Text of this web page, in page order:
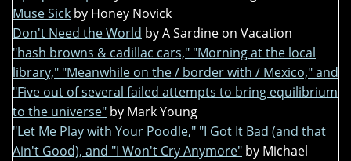
Muse Sick by Honey Novick
Don't Need the World by A Sardine on Vacation
"hash browns & cadillac cars," "Morning at the local
library," "Meanwhile on the / border with / Mexico," and
"Five out of several failed attempts to bring equilibrium
to the universe" by Mark Young
"Let Me Play with Your Poodle," "I Got It Bad (and that
Ain't Good), and "I Won't Cry Anymore" by Michael